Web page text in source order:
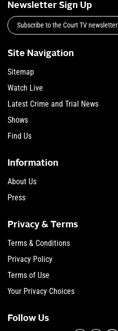
Newsletter Sign Up
Subscribe to the Court TV newsletter
Site Navigation
Sitemap
Watch Live
Latest Crime and Trial News
Shows
Find Us
Information
About Us
Press
Privacy & Terms
Terms & Conditions
Privacy Policy
Terms of Use
Your Privacy Choices
Follow Us